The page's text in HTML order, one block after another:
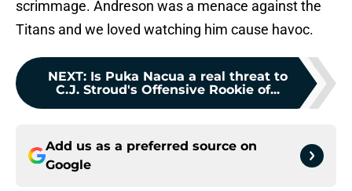
scrimmage. Andreson was a menace against the
Titans and we loved watching him cause havoc.
NEXT: Is Puka Nacua a real threat to
C.J. Stroud's Offensive Rookie of...
Add us as a preferred source on
Google